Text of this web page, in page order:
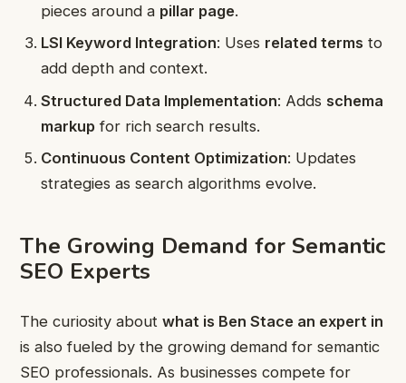
pieces around a pillar page.
LSI Keyword Integration: Uses related terms to
add depth and context.
Structured Data Implementation: Adds schema
markup for rich search results.
Continuous Content Optimization: Updates
strategies as search algorithms evolve.
The Growing Demand for Semantic
SEO Experts
The curiosity about what is Ben Stace an expert in
is also fueled by the growing demand for semantic
SEO professionals. As businesses compete for